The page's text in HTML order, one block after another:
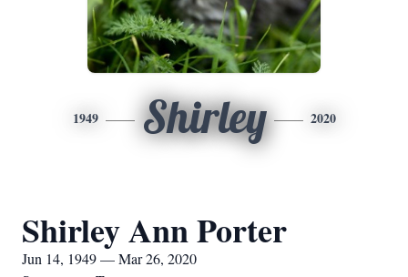
1949 Shirley 2020
Shirley Ann Porter
Jun 14, 1949 — Mar 26, 2020